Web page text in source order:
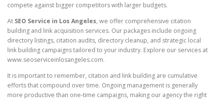
compete against bigger competitors with larger budgets.
At SEO Service in Los Angeles, we offer comprehensive citation
building and link acquisition services. Our packages include ongoing
directory listings, citation audits, directory cleanup, and strategic local
link building campaigns tailored to your industry. Explore our services at
www.seoserviceinlosangeles.com.
It is important to remember, citation and link building are cumulative
efforts that compound over time. Ongoing management is generally
more productive than one-time campaigns, making our agency the right